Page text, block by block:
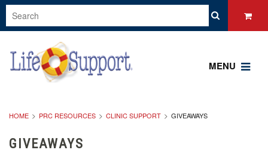
MENU
HOME PRC RESOURCES CLINIC SUPPORT GIVEAWAYS
GIVEAWAYS